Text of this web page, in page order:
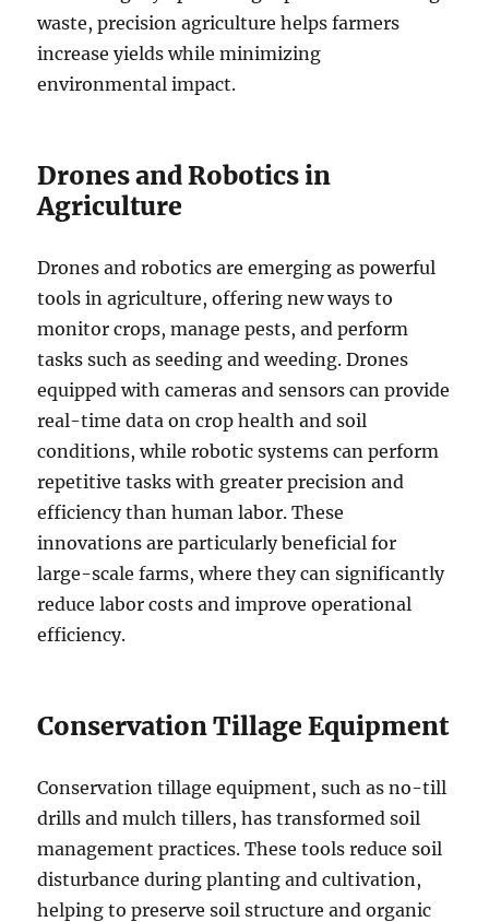
waste, precision agriculture helps farmers
increase yields while minimizing
environmental impact.
Drones and Robotics in
Agriculture
Drones and robotics are emerging as powerful
tools in agriculture, offering new ways to
monitor crops, manage pests, and perform
tasks such as seeding and weeding. Drones
equipped with cameras and sensors can provide
real-time data on crop health and soil
conditions, while robotic systems can perform
repetitive tasks with greater precision and
efficiency than human labor. These
innovations are particularly beneficial for
large-scale farms, where they can significantly
reduce labor costs and improve operational
efficiency.
Conservation Tillage Equipment
Conservation tillage equipment, such as no-till
drills and mulch tillers, has transformed soil
management practices. These tools reduce soil
disturbance during planting and cultivation,
helping to preserve soil structure and organic